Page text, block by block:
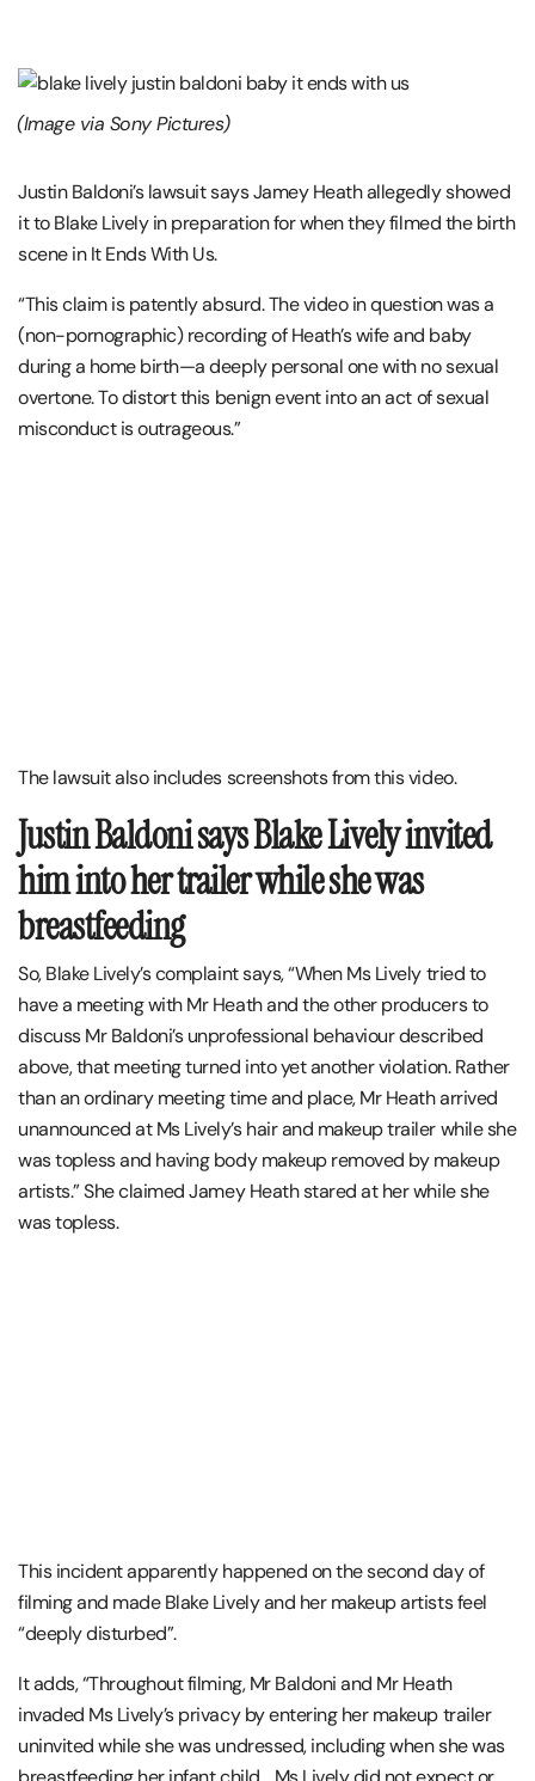
(Image via Sony Pictures)
Justin Baldoni’s lawsuit says Jamey Heath allegedly showed
it to Blake Lively in preparation for when they filmed the birth
scene in It Ends With Us.
“This claim is patently absurd. The video in question was a
(non-pornographic) recording of Heath’s wife and baby
during a home birth—a deeply personal one with no sexual
overtone. To distort this benign event into an act of sexual
misconduct is outrageous.”
The lawsuit also includes screenshots from this video.
Justin Baldoni says Blake Lively invited
him into her trailer while she was
breastfeeding
So, Blake Lively’s complaint says, “When Ms Lively tried to
have a meeting with Mr Heath and the other producers to
discuss Mr Baldoni’s unprofessional behaviour described
above, that meeting turned into yet another violation. Rather
than an ordinary meeting time and place, Mr Heath arrived
unannounced at Ms Lively’s hair and makeup trailer while she
was topless and having body makeup removed by makeup
artists.” She claimed Jamey Heath stared at her while she
was topless.
This incident apparently happened on the second day of
filming and made Blake Lively and her makeup artists feel
“deeply disturbed”.
It adds, “Throughout filming, Mr Baldoni and Mr Heath
invaded Ms Lively’s privacy by entering her makeup trailer
uninvited while she was undressed, including when she was